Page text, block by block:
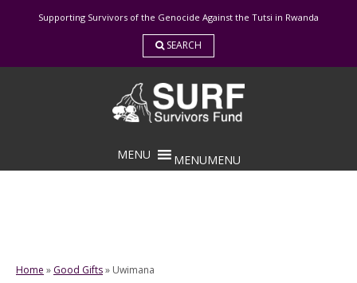
Supporting Survivors of the Genocide Against the Tutsi in Rwanda
SEARCH
MENUMENU
Home » Good Gifts» Uwimana